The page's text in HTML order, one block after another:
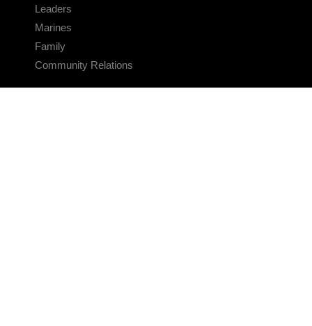
Leaders
Marines
Family
Community Relations